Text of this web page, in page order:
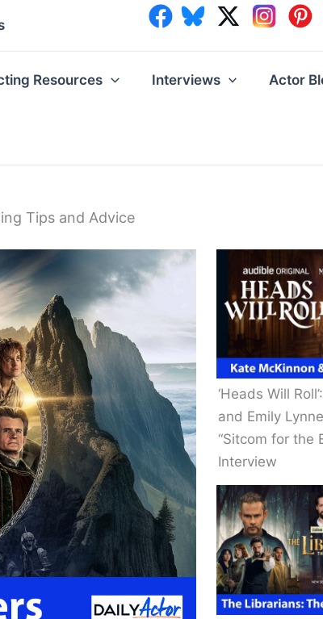
Resources Interviews Actor
Tips and Advice
‘Heads Will
and Emily
“Sitcom for the
Interview